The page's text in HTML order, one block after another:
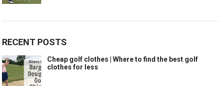
RECENT POSTS
Cheap golf clothes | Where to find the best golf
clothes for less